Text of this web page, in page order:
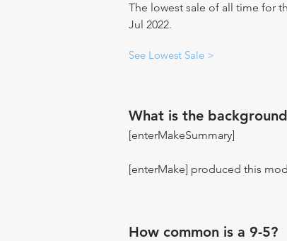
The lowest sale of all time for
Jul 2022.
See Lowest Sale >
What is the
[enterMakeSummary]
[enterMake] produced this
How common is a 9-5?